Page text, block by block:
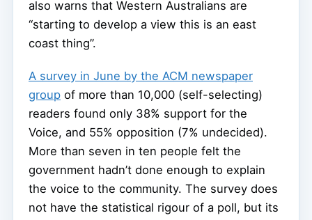
also warns that Western Australians are
“starting to develop a view this is an east
coast thing”.
A survey in June by the ACM newspaper
group of more than 10,000 (self-selecting)
readers found only 38% support for the
Voice, and 55% opposition (7% undecided).
More than seven in ten people felt the
government hadn’t done enough to explain
the voice to the community. The survey does
not have the statistical rigour of a poll, but its